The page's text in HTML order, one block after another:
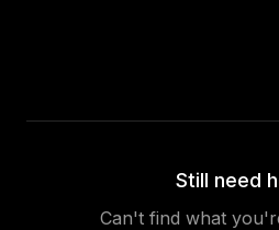
Still need
Can't find what